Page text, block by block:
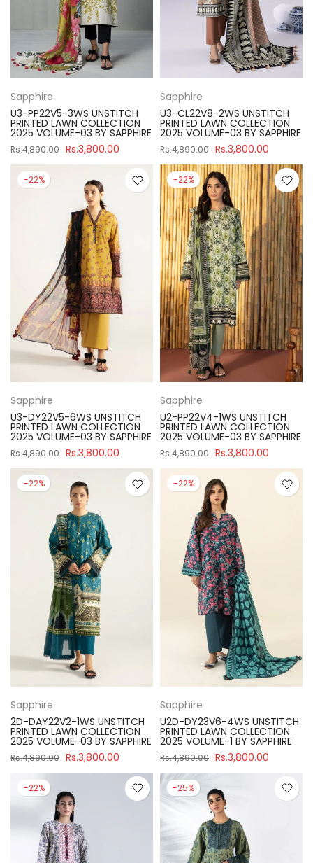
Sapphire
U3-PP22V5-3WS UNSTITCH
PRINTED LAWN COLLECTION
2025 VOLUME-03 BY SAPPHIRE
Rs.4,890.00 Rs.3,800.00
Sapphire
U3-CL22V8-2WS UNSTITCH
PRINTED LAWN COLLECTION
2025 VOLUME-03 BY SAPPHIRE
Rs.4,890.00 Rs.3,800.00
-22%
Sapphire
U3-DY22V5-6WS UNSTITCH
PRINTED LAWN COLLECTION
2025 VOLUME-03 BY SAPPHIRE
Rs.4,890.00 Rs.3,800.00
-22%
Sapphire
U2-PP22V4-1WS UNSTITCH
PRINTED LAWN COLLECTION
2025 VOLUME-03 BY SAPPHIRE
Rs.4,890.00 Rs.3,800.00
-22%
Sapphire
2D-DAY22V2-1WS UNSTITCH
PRINTED LAWN COLLECTION
2025 VOLUME-03 BY SAPPHIRE
Rs.4,890.00 Rs.3,800.00
-22%
Sapphire
U2D-DY23V6-4WS UNSTITCH
PRINTED LAWN COLLECTION
2025 VOLUME-1 BY SAPPHIRE
Rs.4,890.00 Rs.3,800.00
-22% -25%